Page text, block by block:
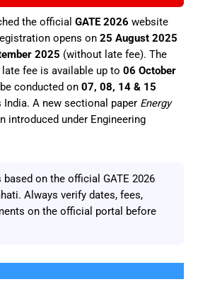
the official GATE 2026 website
opens on 25 August 2025
2025 (without late fee). The
fee is available up to 06 October
conducted on 07, 08, 14 & 15
India. A new sectional paper Energy
introduced under Engineering
on the official GATE 2026
Always verify dates, fees,
on the official portal before